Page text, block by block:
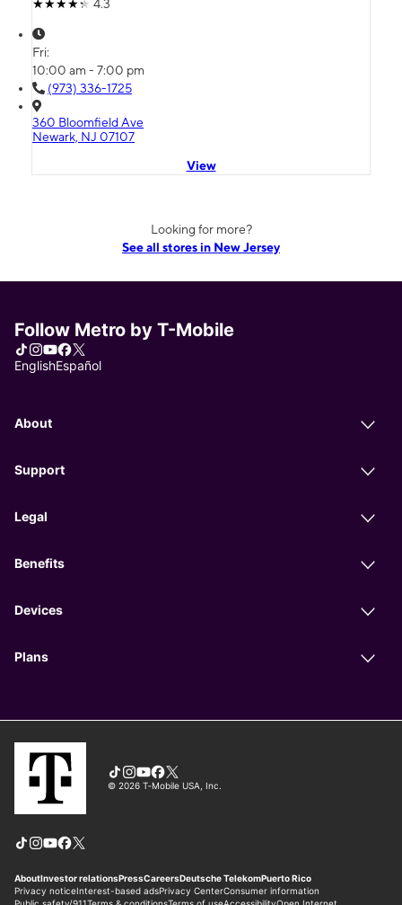
4.3
Fri:
10:00 am - 7:00 pm
(973) 336-1725
360 Bloomfield Ave
Newark, NJ 07107
View
Looking for more?
See all stores in New Jersey